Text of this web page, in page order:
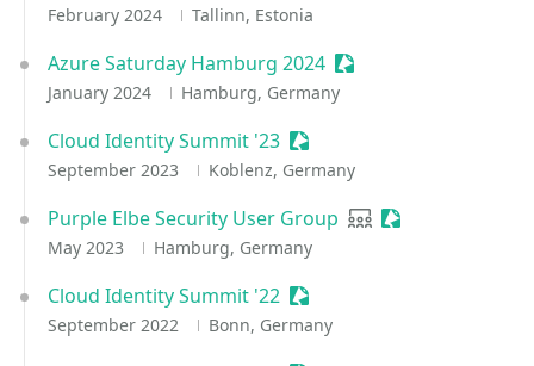
February 2024 Tallinn, Estonia
Azure Saturday Hamburg 2024 Sessionize Event
January 2024 Hamburg, Germany
Cloud Identity Summit '23 Sessionize Event
September 2023 Koblenz, Germany
Purple Elbe Security User Group User group
Sessionize Event
May 2023 Hamburg, Germany
Cloud Identity Summit '22 Sessionize Event
September 2022 Bonn, Germany